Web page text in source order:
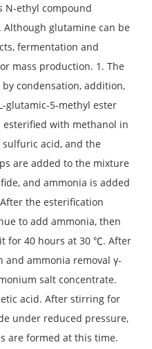
N-ethyl compound
glutamine can be
fermentation and
mass production. 1. The
condensation, addition,
glutamic-5-methyl ester
esterified with methanol in
acid, and the
are added to the mixture
and ammonia is added
the esterification
to add ammonia, then
for 40 hours at 30 ℃. After
and ammonia removal γ-
salt concentrate.
acid. After stirring for
under reduced pressure,
are formed at this time.